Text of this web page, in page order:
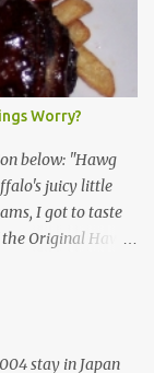
Worry?
below: "Hawg
juicy little
I got to taste
the Original Hawg
It's prepared
stay in Japan